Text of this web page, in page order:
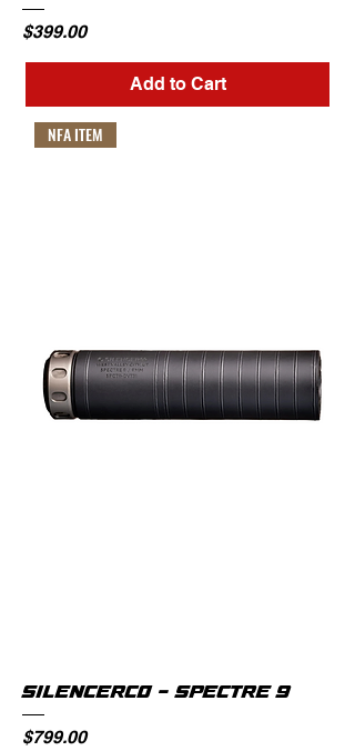
Price
$399.00
Add to Cart
NFA ITEM
SILENCERCO - SPECTRE 9
Price
$799.00